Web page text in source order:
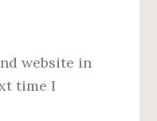
website in
time I